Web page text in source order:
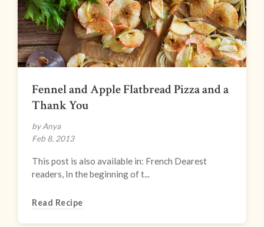
Fennel and Apple Flatbread Pizza and a
Thank You
by Anya
Feb 8, 2013
This post is also available in: French Dearest
readers, In the beginning of t...
Read Recipe